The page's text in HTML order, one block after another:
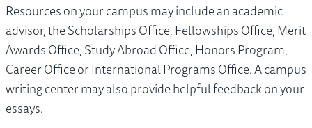
Resources on your campus may include an academic
advisor, the Scholarships Office, Fellowships Office, Merit
Awards Office, Study Abroad Office, Honors Program,
Career Office or International Programs Office. A campus
writing center may also provide helpful feedback on your
essays.